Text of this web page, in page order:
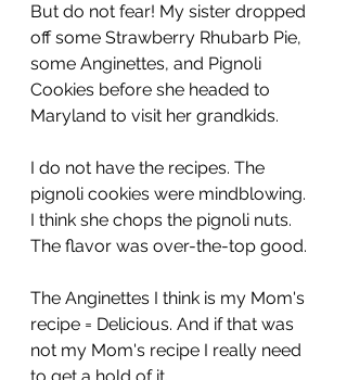
But do not fear! My sister dropped
off some Strawberry Rhubarb Pie,
some Anginettes, and Pignoli
Cookies before she headed to
Maryland to visit her grandkids.
I do not have the recipes. The
pignoli cookies were mindblowing.
I think she chops the pignoli nuts.
The flavor was over-the-top good.
The Anginettes I think is my Mom's
recipe = Delicious. And if that was
not my Mom's recipe I really need